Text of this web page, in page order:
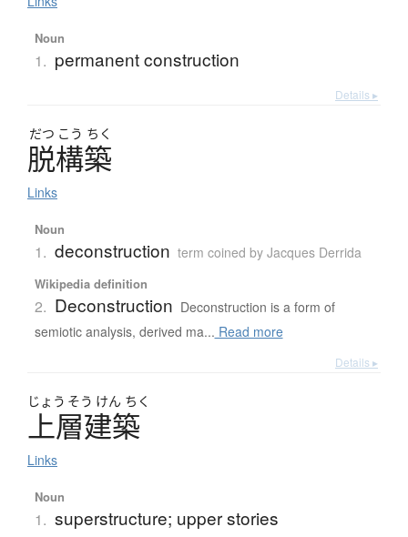
Noun
1. permanent construction
Details ▸
だつ こう ちく
脱構築
Links
Noun
1. deconstruction term coined by Jacques Derrida
Wikipedia definition
2. Deconstruction Deconstruction is a form of
semiotic analysis, derived ma... Read more
Details ▸
じょう そう けん ちく
上層建築
Links
Noun
1. superstructure; upper stories